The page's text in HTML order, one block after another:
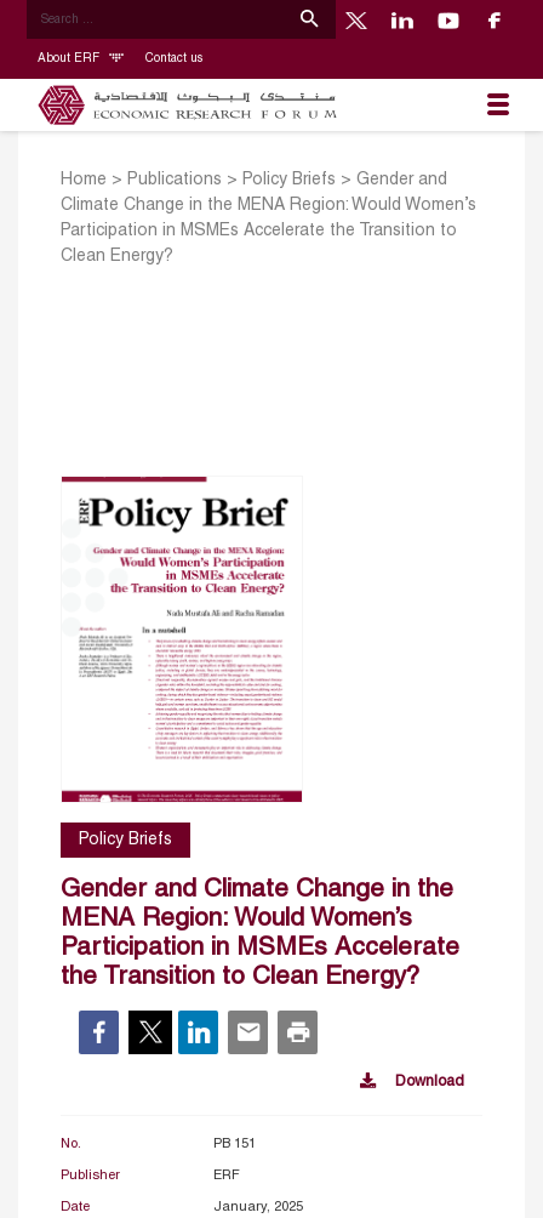
About ERF Contact us
Home > Publications > Policy Briefs > Gender and
Climate Change in the MENA Region: Would Women’s
Participation in MSMEs Accelerate the Transition to
Clean Energy?
Policy Briefs
Gender and Climate Change in the
MENA Region: Would Women’s
Participation in MSMEs Accelerate
the Transition to Clean Energy?
Download
No. PB 151
Publisher ERF
Date January, 2025